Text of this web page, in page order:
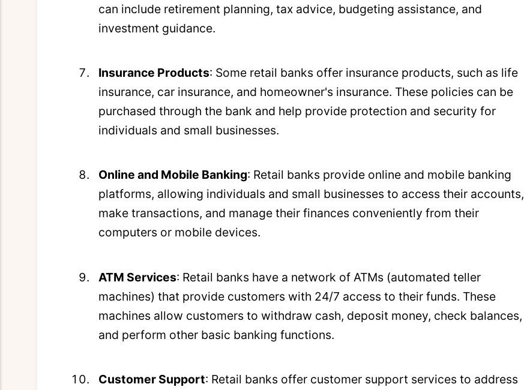
can include retirement planning, tax advice, budgeting assistance, and
investment guidance.
Insurance Products: Some retail banks offer insurance products, such as life
insurance, car insurance, and homeowner's insurance. These policies can be
purchased through the bank and help provide protection and security for
individuals and small businesses.
Online and Mobile Banking: Retail banks provide online and mobile banking
platforms, allowing individuals and small businesses to access their accounts,
make transactions, and manage their finances conveniently from their
computers or mobile devices.
ATM Services: Retail banks have a network of ATMs (automated teller
machines) that provide customers with 24/7 access to their funds. These
machines allow customers to withdraw cash, deposit money, check balances,
and perform other basic banking functions.
Customer Support: Retail banks offer customer support services to address